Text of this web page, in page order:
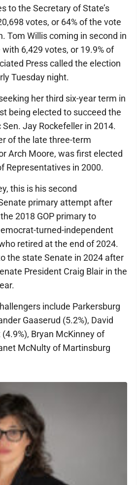
to the Secretary of State’s
votes, or 64% of the vote
Tom Willis coming in second in
6,429 votes, or 19.9% of
Press called the election
Tuesday night.
her third six-year term in
being elected to succeed the
Jay Rockefeller in 2014.
of the late three-term
Arch Moore, was first elected
Representatives in 2000.
this is his second
primary attempt after
2018 GOP primary to
turned-independent
retired at the end of 2024.
the state Senate in 2024 after
President Craig Blair in the
include Parkersburg
Gaaserud (5.2%), David
Bryan McKinney of
McNulty of Martinsburg